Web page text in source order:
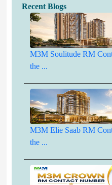
Recent Blogs
M3M Soulitude RM
the ...
M3M Elie Saab RM
the ...